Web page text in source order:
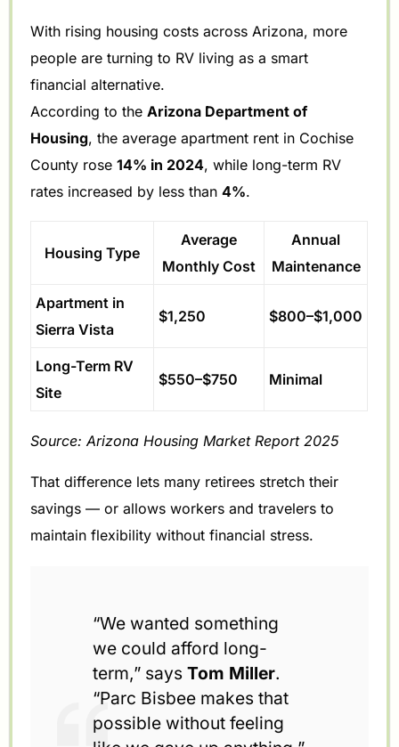
With rising housing costs across Arizona, more
people are turning to RV living as a smart
financial alternative.
According to theArizona Department of
Housing, the average apartment rent in Cochise
County rose14% in 2024, while long-term RV
rates increased by less than4%.
Housing Type
Average
Monthly Cost
Annual
Maintenance
Apartment in
Sierra Vista
$1,250 $800–$1,000
Long-Term RV
Site
$550–$750 Minimal
Source: Arizona Housing Market Report 2025
That difference lets many retirees stretch their
savings — or allows workers and travelers to
maintain flexibility without financial stress.
“We wanted something
we could afford long-
term,” saysTom Miller.
“Parc Bisbee makes that
possible without feeling